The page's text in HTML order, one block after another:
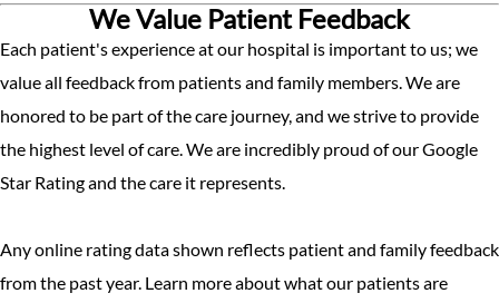
We Value Patient Feedback
Each patient's experience at our hospital is important to us; we
value all feedback from patients and family members. We are
honored to be part of the care journey, and we strive to provide
the highest level of care. We are incredibly proud of our Google
Star Rating and the care it represents.
Any online rating data shown reflects patient and family feedback
from the past year. Learn more about what our patients are